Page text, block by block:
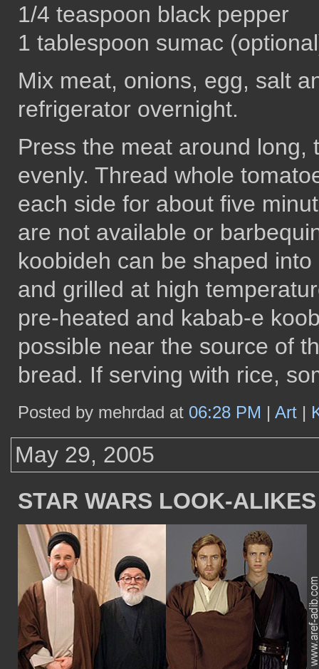
1/4 teaspoon black pepper
1 tablespoon sumac
Mix meat, onions, egg, salt
refrigerator overnight.
Press the meat around long,
evenly. Thread whole
each side for about five
are not available or
koobideh can be shaped
and grilled at high
pre-heated and kabab-e
possible near the source of
bread. If serving with rice,
Posted by mehrdad at 06:28 PM | Art |
May 29, 2005
STAR WARS LOOK-ALIKES